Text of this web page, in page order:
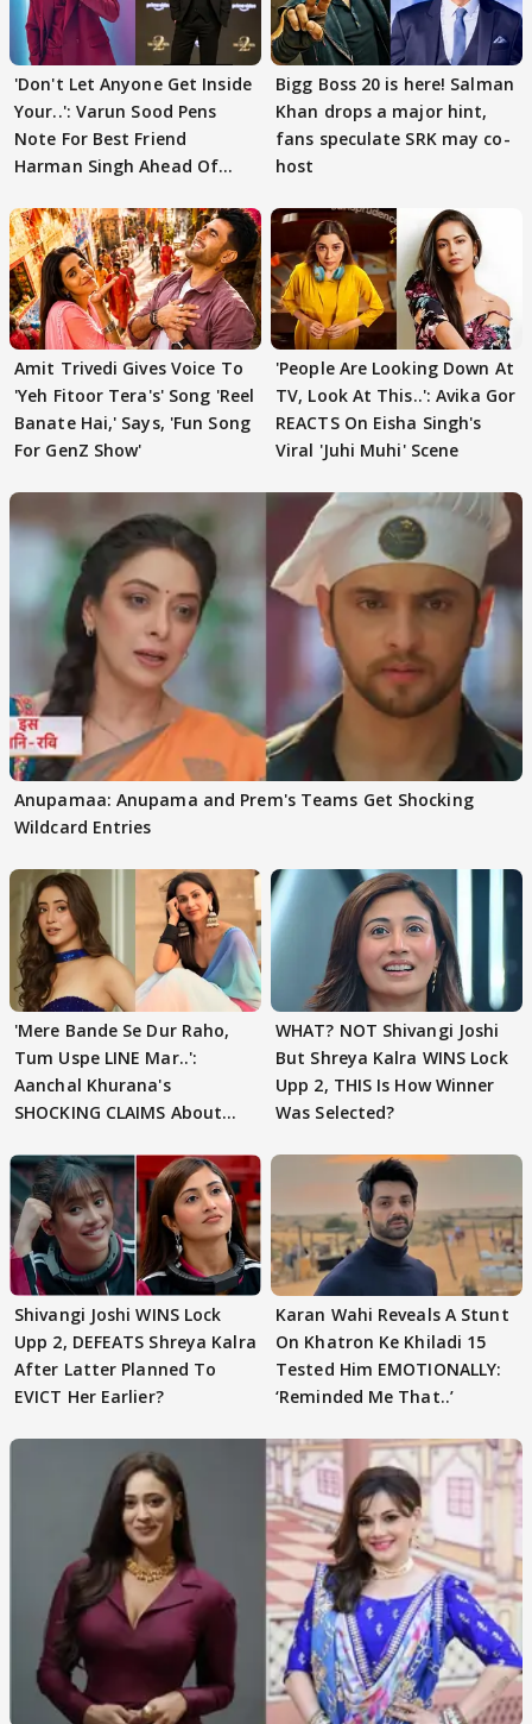
'Don't Let Anyone Get Inside
Your..': Varun Sood Pens
Note For Best Friend
Harman Singh Ahead Of
Bigg Boss 20 is here! Salman
Khan drops a major hint,
fans speculate SRK may co-
host
Amit Trivedi Gives Voice To
'Yeh Fitoor Tera's' Song 'Reel
Banate Hai,' Says, 'Fun Song
For GenZ Show'
'People Are Looking Down At
TV, Look At This..': Avika Gor
REACTS On Eisha Singh's
Viral 'Juhi Muhi' Scene
Anupamaa: Anupama and Prem's Teams Get Shocking
Wildcard Entries
'Mere Bande Se Dur Raho,
Tum Uspe LINE Mar..':
Aanchal Khurana's
SHOCKING CLAIMS About
WHAT? NOT Shivangi Joshi
But Shreya Kalra WINS Lock
Upp 2, THIS Is How Winner
Was Selected?
Shivangi Joshi WINS Lock
Upp 2, DEFEATS Shreya Kalra
After Latter Planned To
EVICT Her Earlier?
Karan Wahi Reveals A Stunt
On Khatron Ke Khiladi 15
Tested Him EMOTIONALLY:
‘Reminded Me That..’